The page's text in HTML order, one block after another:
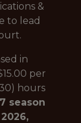
&
to lead
in
per
hours
season